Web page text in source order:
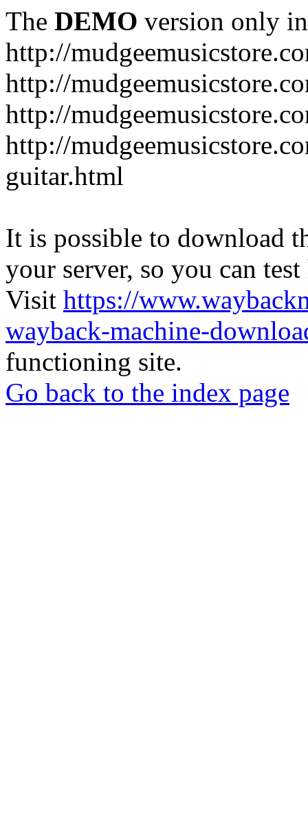
The DEMO version only
http://
http://
http://
http://
guitar.html
It is possible to download
your server, so you can
Visit https://
wayback-machine-
functioning site.
Go back to the index page